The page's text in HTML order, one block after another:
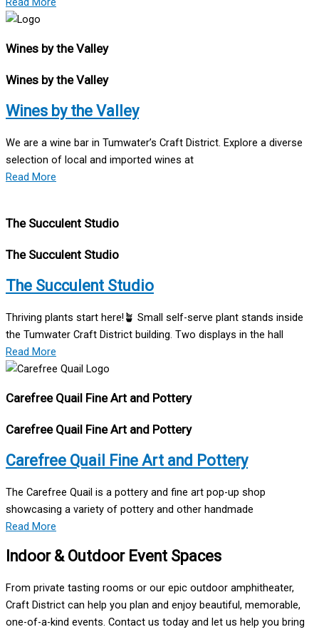
Wines by the Valley
Wines by the Valley
Wines by the Valley
We are a wine bar in Tumwater’s Craft District. Explore a diverse
selection of local and imported wines at
Read More
The Succulent Studio
The Succulent Studio
The Succulent Studio
Thriving plants start here!🪴 Small self-serve plant stands inside
the Tumwater Craft District building. Two displays in the hall
Read More
Carefree Quail Fine Art and Pottery
Carefree Quail Fine Art and Pottery
Carefree Quail Fine Art and Pottery
The Carefree Quail is a pottery and fine art pop-up shop
showcasing a variety of pottery and other handmade
Read More
Indoor & Outdoor Event Spaces
From private tasting rooms or our epic outdoor amphitheater,
Craft District can help you plan and enjoy beautiful, memorable,
one-of-a-kind events. Contact us today and let us help you bring